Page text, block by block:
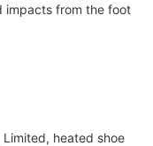
impacts from the foot
heated shoe